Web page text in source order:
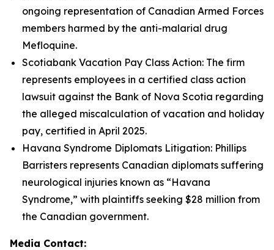
ongoing representation of Canadian Armed Forces
members harmed by the anti-malarial drug
Mefloquine.
Scotiabank Vacation Pay Class Action: The firm
represents employees in a certified class action
lawsuit against the Bank of Nova Scotia regarding
the alleged miscalculation of vacation and holiday
pay, certified in April 2025.
Havana Syndrome Diplomats Litigation: Phillips
Barristers represents Canadian diplomats suffering
neurological injuries known as “Havana
Syndrome,” with plaintiffs seeking $28 million from
the Canadian government.
Media Contact: